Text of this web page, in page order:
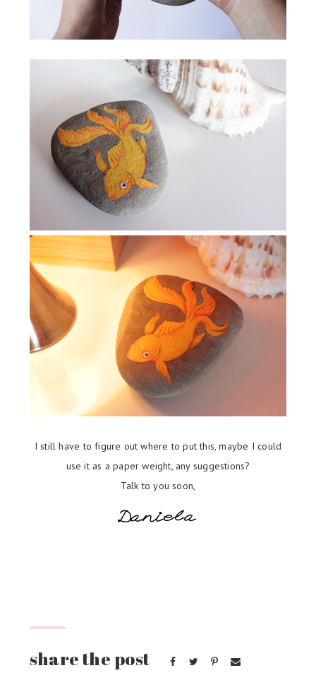
I still have to figure out where to put this, maybe I could
use it as a paper weight, any suggestions?
Talk to you soon,